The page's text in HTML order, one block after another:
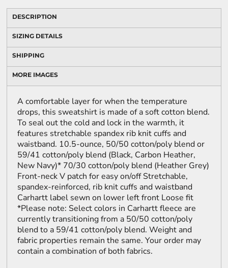
DESCRIPTION
SIZING DETAILS
SHIPPING
MORE IMAGES
A comfortable layer for when the temperature
drops, this sweatshirt is made of a soft cotton blend.
To seal out the cold and lock in the warmth, it
features stretchable spandex rib knit cuffs and
waistband. 10.5-ounce, 50/50 cotton/poly blend or
59/41 cotton/poly blend (Black, Carbon Heather,
New Navy)* 70/30 cotton/poly blend (Heather Grey)
Front-neck V patch for easy on/off Stretchable,
spandex-reinforced, rib knit cuffs and waistband
Carhartt label sewn on lower left front Loose fit
*Please note: Select colors in Carhartt fleece are
currently transitioning from a 50/50 cotton/poly
blend to a 59/41 cotton/poly blend. Weight and
fabric properties remain the same. Your order may
contain a combination of both fabrics.